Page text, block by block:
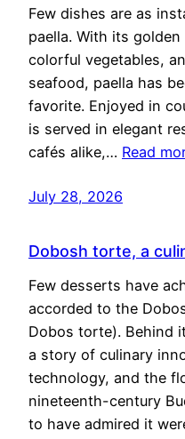
Few dishes are as
paella. With its
colorful vegetables,
seafood, paella has
favorite. Enjoyed in
is served in elegant
cafés alike,… Read
July 28, 2026
Dobosh torte, a
Few desserts have
accorded to the
Dobos torte). Behind
a story of culinary
technology, and the
nineteenth-century
to have admired it